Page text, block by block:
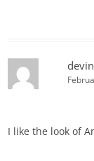
devin
I like the look of